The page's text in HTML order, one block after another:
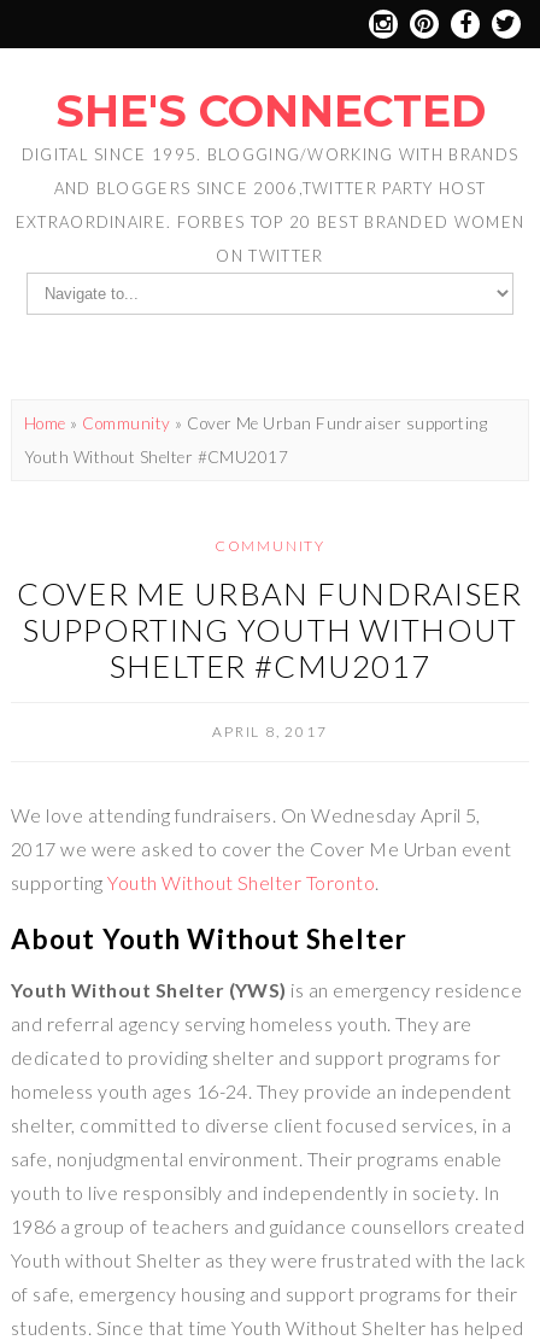
SHE'S CONNECTED
DIGITAL SINCE 1995. BLOGGING/WORKING WITH BRANDS
AND BLOGGERS SINCE 2006,TWITTER PARTY HOST
EXTRAORDINAIRE. FORBES TOP 20 BEST BRANDED WOMEN
ON TWITTER
Home » Community » Cover Me Urban Fundraiser supporting
Youth Without Shelter #CMU2017
COMMUNITY
COVER ME URBAN FUNDRAISER
SUPPORTING YOUTH WITHOUT
SHELTER #CMU2017
APRIL 8, 2017
We love attending fundraisers. On Wednesday April 5,
2017 we were asked to cover the Cover Me Urban event
supportingYouth Without Shelter Toronto.
About Youth Without Shelter
Youth Without Shelter (YWS) is an emergency residence
and referral agency serving homeless youth. They are
dedicated to providing shelter and support programs for
homeless youth ages 16­-24. They provide an independent
shelter, committed to diverse client ­focused services, in a
safe, non­judgmental environment. Their programs enable
youth to live responsibly and independently in society. In
1986 a group of teachers and guidance counsellors created
Youth without Shelter as they were frustrated with the lack
of safe, emergency housing and support programs for their
students. Since that time Youth Without Shelter has helped